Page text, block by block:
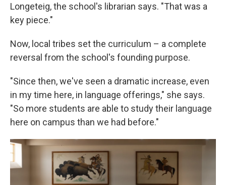
Longeteig, the school's librarian says. "That was a
key piece."
Now, local tribes set the curriculum – a complete
reversal from the school's founding purpose.
"Since then, we've seen a dramatic increase, even
in my time here, in language offerings," she says.
"So more students are able to study their language
here on campus than we had before."